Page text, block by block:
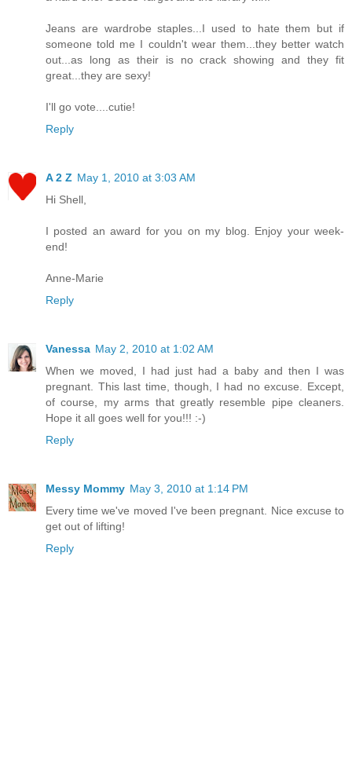
Jeans are wardrobe staples...I used to hate them but if
someone told me I couldn't wear them...they better watch
out...as long as their is no crack showing and they fit
great...they are sexy!
I'll go vote....cutie!
Reply
A 2 Z May 1, 2010 at 3:03 AM
Hi Shell,
I posted an award for you on my blog. Enjoy your week-
end!
Anne-Marie
Reply
Vanessa May 2, 2010 at 1:02 AM
When we moved, I had just had a baby and then I was
pregnant. This last time, though, I had no excuse. Except,
of course, my arms that greatly resemble pipe cleaners.
Hope it all goes well for you!!! :-)
Reply
Messy Mommy May 3, 2010 at 1:14 PM
Every time we've moved I've been pregnant. Nice excuse to
get out of lifting!
Reply